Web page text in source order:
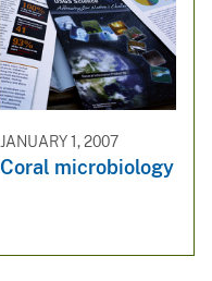
JANUARY 1, 2007
Coral microbiology